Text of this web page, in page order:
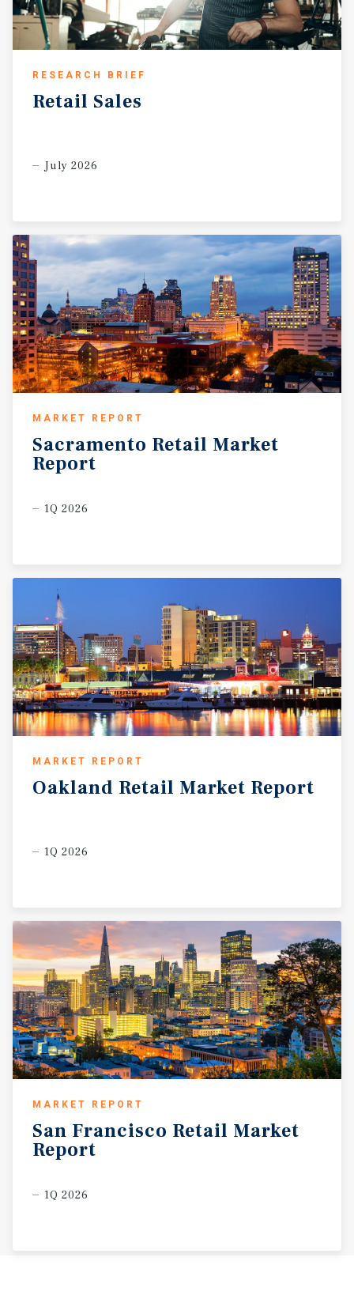
RESEARCH BRIEF
Retail Sales
July 2026
MARKET REPORT
Sacramento Retail Market
Report
1Q 2026
MARKET REPORT
Oakland Retail Market Report
1Q 2026
MARKET REPORT
San Francisco Retail Market
Report
1Q 2026